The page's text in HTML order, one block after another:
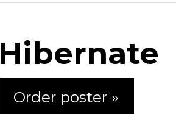
Hibernate
Order poster »